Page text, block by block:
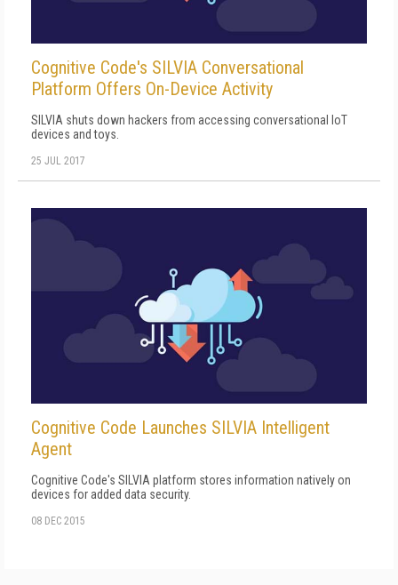
Cognitive Code's SILVIA Conversational
Platform Offers On-Device Activity
SILVIA shuts down hackers from accessing conversational IoT
devices and toys.
25 JUL 2017
Cognitive Code Launches SILVIA Intelligent
Agent
Cognitive Code's SILVIA platform stores information natively on
devices for added data security.
08 DEC 2015